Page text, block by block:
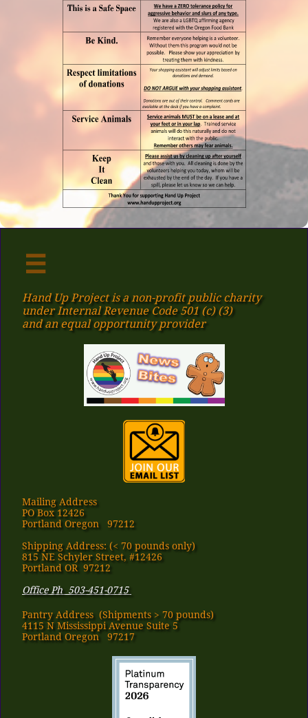

Hand Up Project is a non-profit public charity
under Internal Revenue Code 501 (c) (3)
​and an equal opportunity provider
Mailing Address
PO Box 12426
Portland Oregon 97212
Shipping Address: (< 70 pounds only)
815 NE Schyler Street, #12426
Portland OR 97212
Office Ph 503-451-0715
Pantry Address​ (Shipments > 70 pounds)
4115 N Mississippi Avenue Suite 5
Portland Oregon 97217